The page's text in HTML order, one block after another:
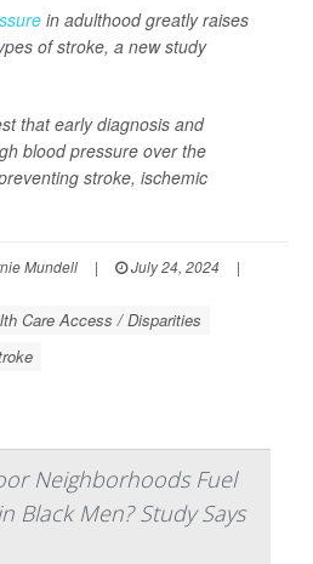
in adulthood greatly raises
of stroke, a new study
that early diagnosis and
blood pressure over the
stroke, ischemic
Mundell | July 24, 2024
|
Care Access / Disparities
Neighborhoods Fuel
Black Men? Study Says